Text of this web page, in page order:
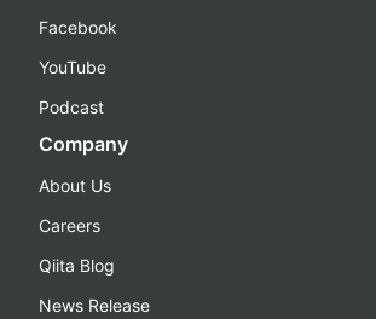
Facebook
YouTube
Podcast
Company
About Us
Careers
Qiita Blog
News Release